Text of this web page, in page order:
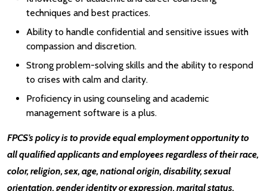
techniques and best practices.
Ability to handle confidential and sensitive issues with
compassion and discretion.
Strong problem-solving skills and the ability to respond
to crises with calm and clarity.
Proficiency in using counseling and academic
management software is a plus.
FPCS’s policy is to provide equal employment opportunity to
all qualified applicants and employees regardless of their race,
color, religion, sex, age, national origin, disability, sexual
orientation, gender identity or expression, marital status,